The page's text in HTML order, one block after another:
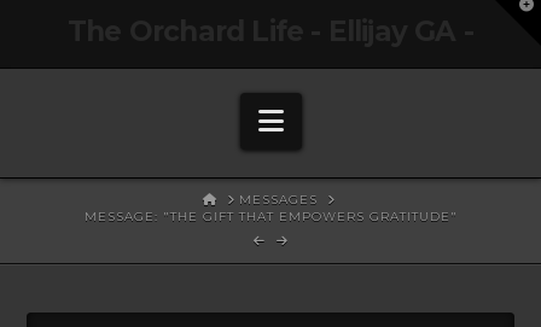
Navigation
HOMEMESSAGES
MESSAGE: "THE GIFT THAT EMPOWERS GRATITUDE"